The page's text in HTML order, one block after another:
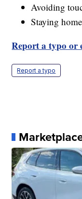
Avoiding
Staying
Report a typo or
Report a typo